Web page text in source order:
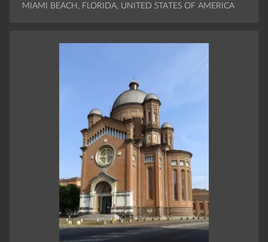
MIAMI BEACH, FLORIDA, UNITED STATES OF AMERICA